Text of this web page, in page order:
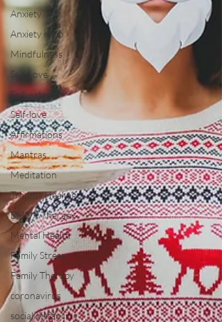
Anxiety
Anxiety Help
Mindfulness
Self Love
Self-esteem
Self-love
Affirmations
Mantras
Meditation
Trauma Healing
EMDR Therapy
Mental Health
Family Stress
Family Therapy
coronavirus
social distancing